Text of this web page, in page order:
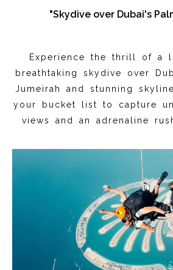
"Skydive over Dubai's
Experience the thrill of a
breathtaking skydive over
Jumeirah and stunning
your bucket list to capture
views and an adrenaline